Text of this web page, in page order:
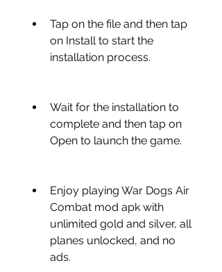
Tap on the file and then tap
on Install to start the
installation process.
Wait for the installation to
complete and then tap on
Open to launch the game.
Enjoy playing War Dogs Air
Combat mod apk with
unlimited gold and silver, all
planes unlocked, and no
ads.